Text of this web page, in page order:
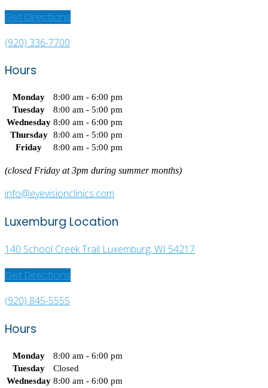
Get Directions
(920) 336-7700
Hours
Monday
8:00 am - 6:00 pm
Tuesday
8:00 am - 5:00 pm
Wednesday 8:00 am - 6:00 pm
Thursday 8:00 am - 5:00 pm
Friday
8:00 am - 5:00 pm
(closed Friday at 3pm during summer months)
info@eyevisionclinics.com
Luxemburg Location
140 School Creek Trail Luxemburg, WI 54217
Get Directions
(920) 845-5555
Hours
Monday
8:00 am - 6:00 pm
Tuesday
Closed
Wednesday 8:00 am - 6:00 pm